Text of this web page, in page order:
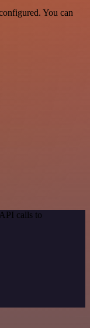
You can
calls to